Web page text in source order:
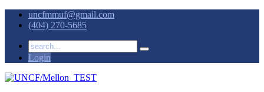
uncfmmuf@gmail.com
(404) 270-5685
Login